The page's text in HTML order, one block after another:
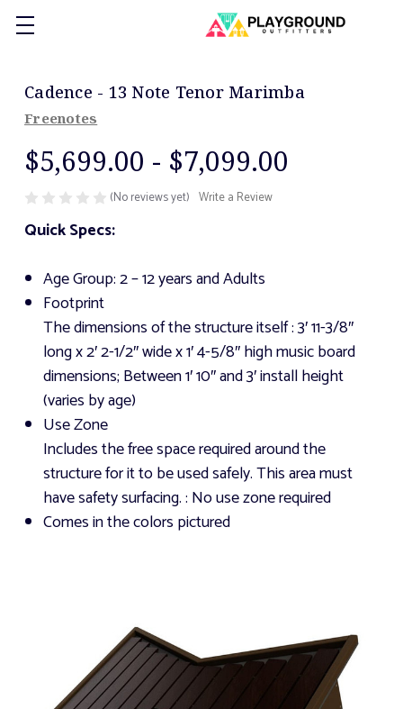
Cadence - 13 Note Tenor Marimba
Freenotes
$5,699.00 - $7,099.00
(No reviews yet) Write a Review
Quick Specs:
Age Group: 2 – 12 years and Adults
Footprint
The dimensions of the structure itself: 3′ 11-3/8″
long x 2′ 2-1/2″ wide x 1′ 4-5/8″ high music board
dimensions; Between 1′ 10″ and 3′ install height
(varies by age)
Use Zone
Includes the free space required around the
structure for it to be used safely. This area must
have safety surfacing.: No use zone required
Comes in the colors pictured